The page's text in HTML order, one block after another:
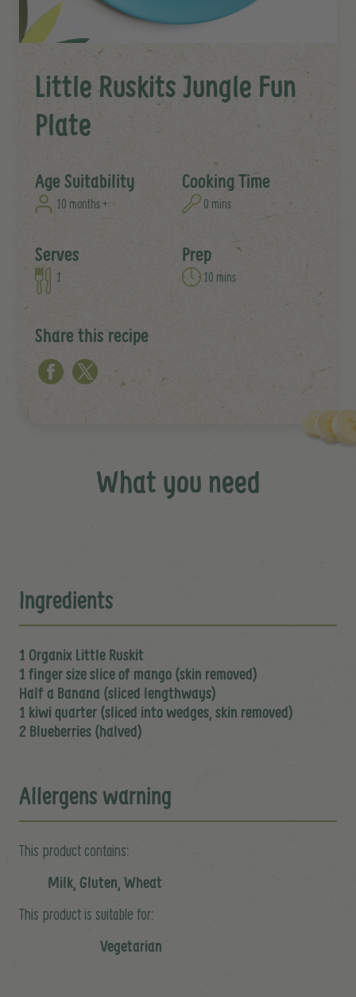
Little Ruskits Jungle Fun
Plate
Age Suitability
10 months +
Cooking Time
0 mins
Serves
1
Prep
10 mins
Share this recipe
What you need
Ingredients
1 Organix Little Ruskit
1 finger size slice of mango (skin removed)
Half a Banana (sliced lengthways)
1 kiwi quarter (sliced into wedges, skin removed)
2 Blueberries (halved)
Allergens warning
This product contains:
Milk, Gluten, Wheat
This product is suitable for:
Vegetarian